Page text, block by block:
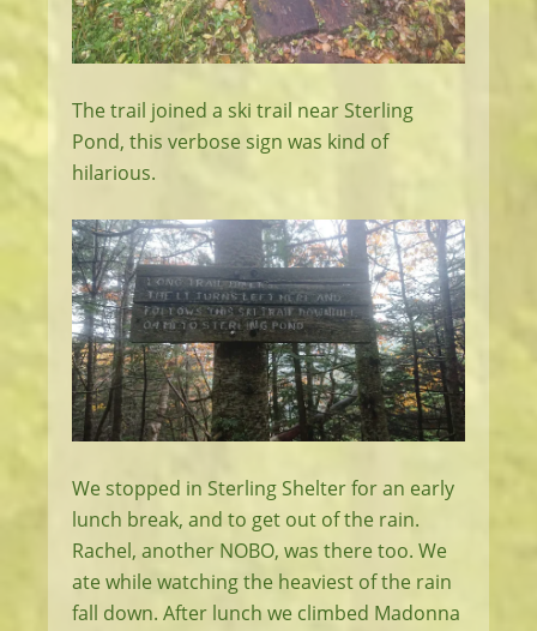
The trail joined a ski trail near Sterling
Pond, this verbose sign was kind of
hilarious.
We stopped in Sterling Shelter for an early
lunch break, and to get out of the rain.
Rachel, another NOBO, was there too. We
ate while watching the heaviest of the rain
fall down. After lunch we climbed Madonna